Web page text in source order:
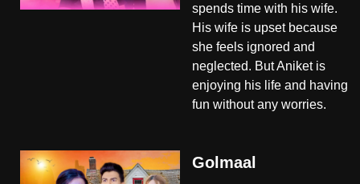
spends time with his wife.
His wife is upset because
she feels ignored and
neglected. But Aniket is
enjoying his life and having
fun without any worries.
Golmaal